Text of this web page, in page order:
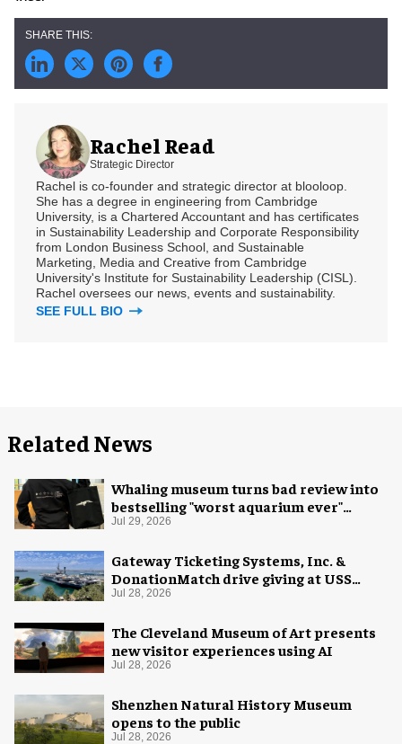
Rachel Read
Strategic Director
Rachel is co-founder and strategic director at blooloop.
She has a degree in engineering from Cambridge
University, is a Chartered Accountant and has certificates
in Sustainability Leadership and Corporate Responsibility
from London Business School, and Sustainable
Marketing, Media and Creative from Cambridge
University's Institute for Sustainability Leadership (CISL).
Rachel oversees our news, events and sustainability.
SEE FULL BIO
Related News
Whaling museum turns bad review into
bestselling "worst aquarium ever"
merch
Jul 29, 2026
Gateway Ticketing Systems, Inc. &
DonationMatch drive giving at USS
Midway Museum
Jul 28, 2026
The Cleveland Museum of Art presents
new visitor experiences using AI
Jul 28, 2026
Shenzhen Natural History Museum
opens to the public
Jul 28, 2026